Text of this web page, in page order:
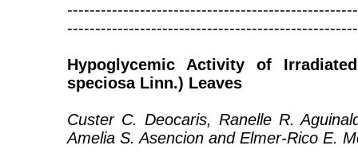
Hypoglycemic Activity of
speciosa Linn.) Leaves
Custer C. Deocaris, Ranelle R.
Amelia S. Asencion and Elmer-Rico E.